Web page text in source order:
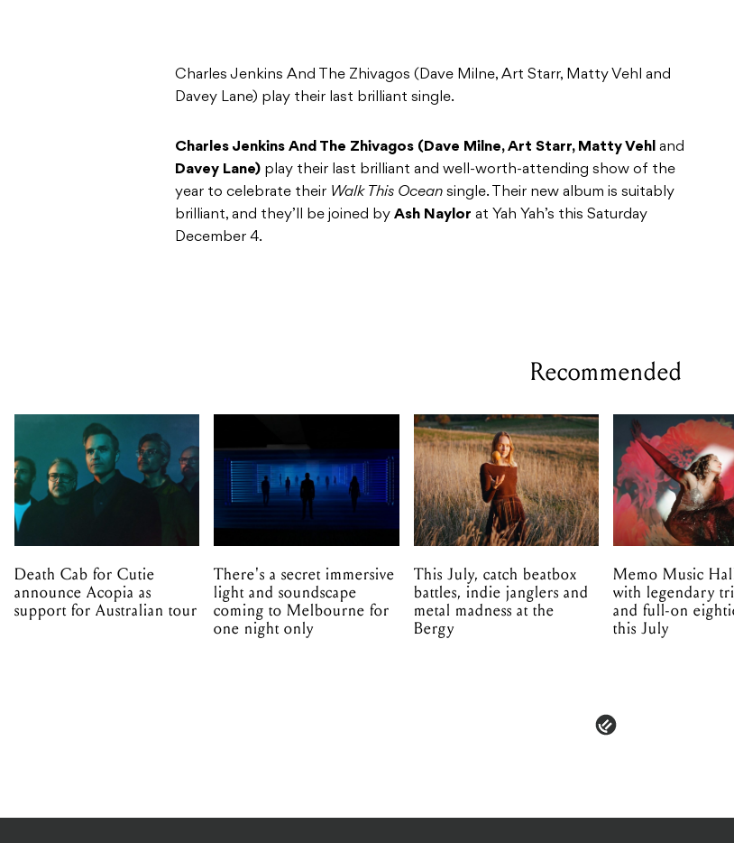
Charles Jenkins And The Zhivagos (Dave Milne, Art Starr, Matty Vehl and
Davey Lane) play their last brilliant single.
Charles Jenkins And The Zhivagos (Dave Milne, Art Starr, Matty Vehl and
Davey Lane) play their last brilliant and well-worth-attending show of the
year to celebrate their Walk This Ocean single. Their new album is suitably
brilliant, and they’ll be joined by Ash Naylor at Yah Yah’s this Saturday
December 4.
Recommended
Death Cab for Cutie
announce Acopia as
support for Australian tour
There's a secret immersive
light and soundscape
coming to Melbourne for
one night only
This July, catch beatbox
battles, indie janglers and
metal madness at the
Bergy
Memo Music
with legendary
and full-on
this July